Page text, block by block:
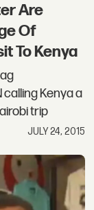
Are
Of
To Kenya
Kenya a
trip
JULY 24, 2015